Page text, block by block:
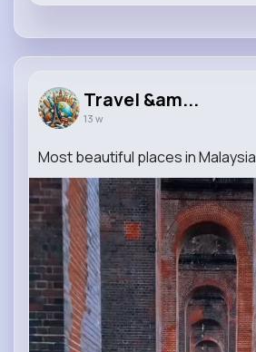
Travel &am...
13 w
Most beautiful places in Malaysia